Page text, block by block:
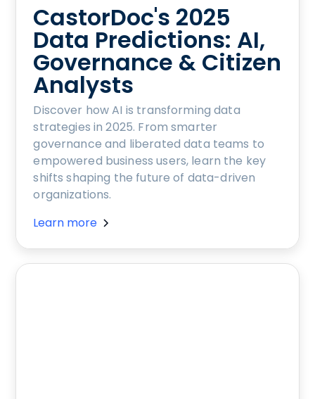
CastorDoc's 2025
Data Predictions: AI,
Governance & Citizen
Analysts
Discover how AI is transforming data
strategies in 2025. From smarter
governance and liberated data teams to
empowered business users, learn the key
shifts shaping the future of data-driven
organizations.
Learn more